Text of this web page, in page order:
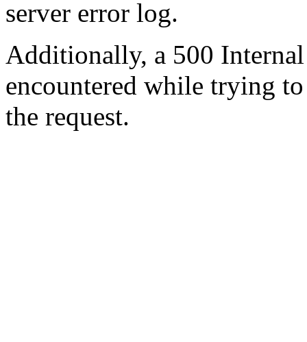
server error log.
Additionally, a 500
encountered while trying
the request.